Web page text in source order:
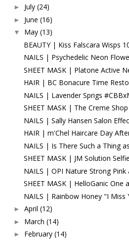
► July (24)
► June (16)
▼ May (13)
BEAUTY | Kiss Falscara Wisps
NAILS | Psychedelic Neon
SHEET MASK | Platone Active
HAIR | BC Bonacure Time
NAILS | Lavender Sprigs
SHEET MASK | The Creme
NAILS | Sally Hansen Salon
HAIR | m'Chel Haircare Day
NAILS | Is There Such a Thing
SHEET MASK | JM Solution
NAILS | OPI Nature Strong Pink
SHEET MASK | HelloGanic One
NAILS | Rainbow Honey "I Miss
► April (12)
► March (14)
► February (14)